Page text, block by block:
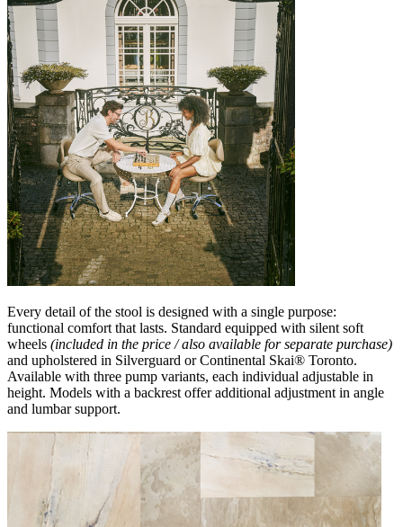
Every detail of the stool is designed with a single purpose:
functional comfort that lasts. Standard equipped with silent soft
wheels (included in the price / also available for separate purchase)
and upholstered in Silverguard or Continental Skai® Toronto.
Available with three pump variants, each individual adjustable in
height. Models with a backrest offer additional adjustment in angle
and lumbar support.